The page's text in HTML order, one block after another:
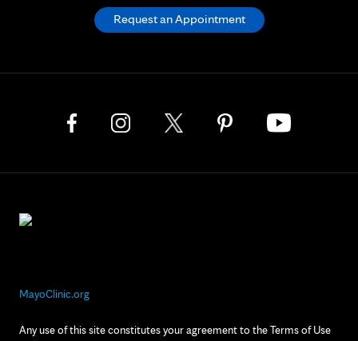
MayoClinic.org
Any use of this site constitutes your agreement to the Terms of Use
Request an Appointment